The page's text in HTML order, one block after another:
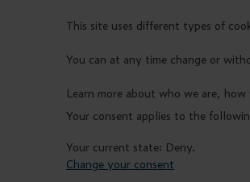
This site uses different types of
You can at any time change or
Learn more about who we are,
Your consent applies to the
Your current state: Deny.
Change your consent